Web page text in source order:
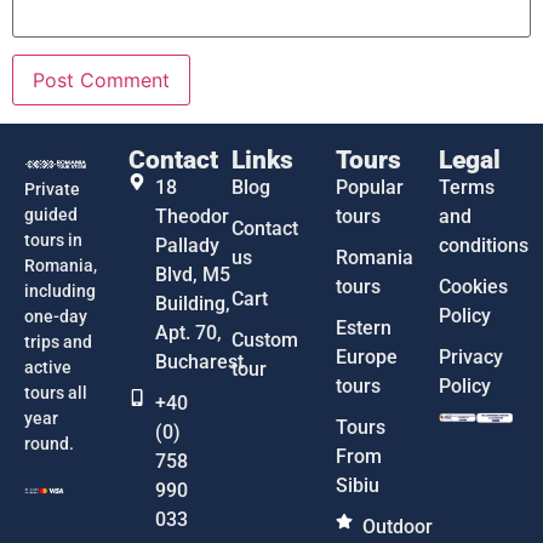
Private
guided
tours in
Romania,
including
one-day
trips and
active
tours all
year
round.
Contact
18
Theodor
Pallady
Blvd, M5
Building,
Apt. 70,
Bucharest
+40
(0)
758
990
033
Links
Blog
Contact
us
Cart
Custom
tour
Tours
Popular
tours
Romania
tours
Estern
Europe
tours
Tours
From
Sibiu
Outdoor
Legal
Terms
and
conditions
Cookies
Policy
Privacy
Policy